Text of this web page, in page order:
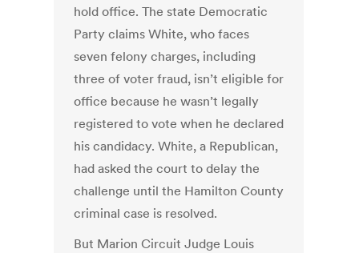
hold office. The state Democratic
Party claims White, who faces
seven felony charges, including
three of voter fraud, isn’t eligible for
office because he wasn’t legally
registered to vote when he declared
his candidacy. White, a Republican,
had asked the court to delay the
challenge until the Hamilton County
criminal case is resolved.
But Marion Circuit Judge Louis